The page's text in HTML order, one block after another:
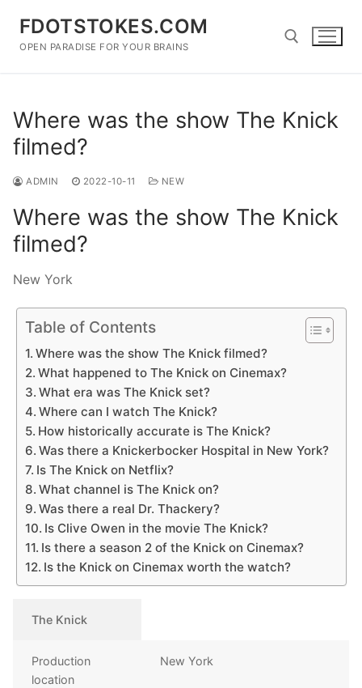
content
FDOTSTOKES.COM
OPEN PARADISE FOR YOUR BRAINS
Where was the show The Knick
filmed?
ADMIN 2022-10-11 NEW
Where was the show The Knick
filmed?
New York
Table of Contents
Where was the show The Knick filmed?
What happened to The Knick on Cinemax?
What era was The Knick set?
Where can I watch The Knick?
How historically accurate is The Knick?
Was there a Knickerbocker Hospital in New York?
Is The Knick on Netflix?
What channel is The Knick on?
Was there a real Dr. Thackery?
Is Clive Owen in the movie The Knick?
Is there a season 2 of the Knick on Cinemax?
Is the Knick on Cinemax worth the watch?
The Knick
Production
location
New York